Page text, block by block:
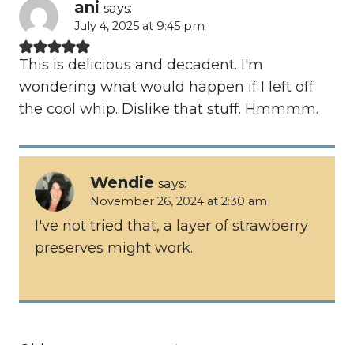
ani says:
July 4, 2025 at 9:45 pm
This is delicious and decadent. I'm
wondering what would happen if I left off
the cool whip. Dislike that stuff. Hmmmm.
Wendie says:
November 26, 2024 at 2:30 am
I've not tried that, a layer of strawberry
preserves might work.